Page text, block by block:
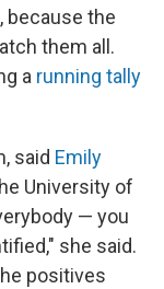
because the
them all.
a running tally
said Emily
University of
— you
she said.
positives